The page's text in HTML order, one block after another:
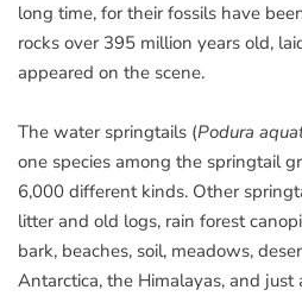
long time, for their fossils have
rocks over 395 million years old,
appeared on the scene.
The water springtails (Podura
one species among the springtail
6,000 different kinds. Other
litter and old logs, rain forest
bark, beaches, soil, meadows,
Antarctica, the Himalayas, and